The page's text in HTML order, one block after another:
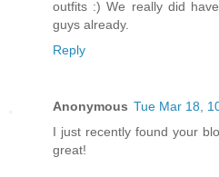
outfits :) We really did
guys already.
Reply
Anonymous Tue Mar 18,
I just recently found your
great!